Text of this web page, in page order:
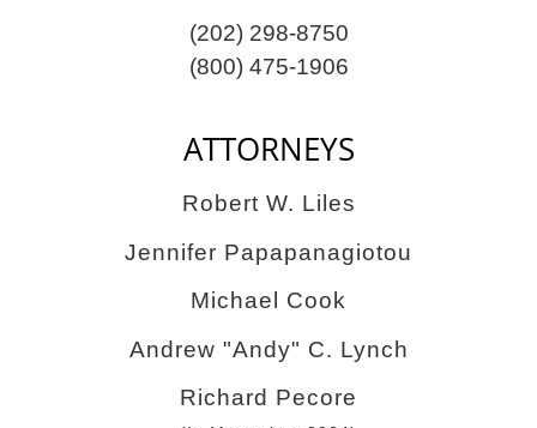
(202) 298-8750
(800) 475-1906
ATTORNEYS
Robert W. Liles
Jennifer Papapanagiotou
Michael Cook
Andrew "Andy" C. Lynch
Richard Pecore